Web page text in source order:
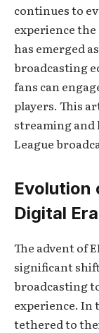
continues to
experience
has emerged
broadcasting
fans can
players. This
streaming and
League
Evolution
Digital Era
The advent of
significant
broadcasting
experience. In
tethered to